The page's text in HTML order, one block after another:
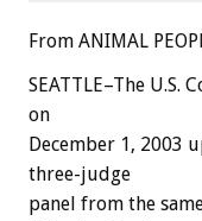
From ANIMAL
SEATTLE–The
on
December 1, 2003
three-judge
panel from the